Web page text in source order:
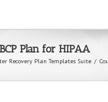
Plan for HIPAA
Recovery Plan Templates Suite /